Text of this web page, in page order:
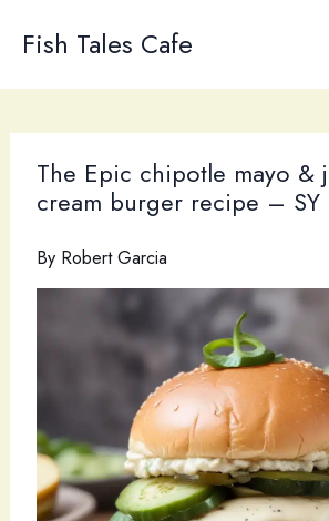
Fish Tales Cafe
The Epic chipotle mayo &
cream burger recipe – SY
By Robert Garcia